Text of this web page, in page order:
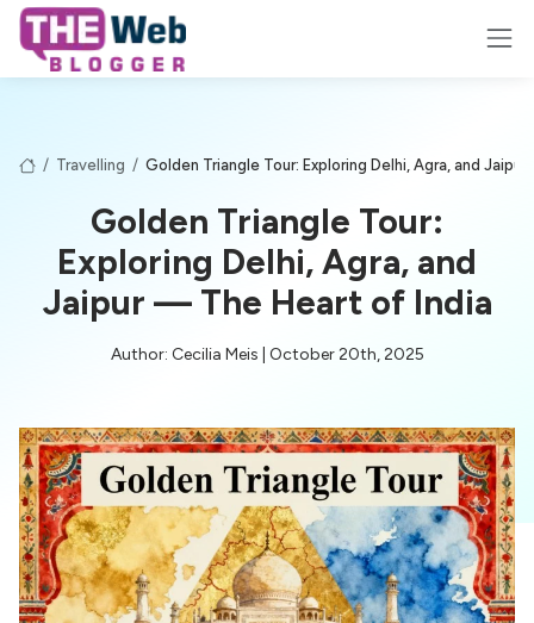
/ Travelling / Golden Triangle Tour: Exploring Delhi, Agra, and
Golden Triangle Tour:
Exploring Delhi, Agra, and
Jaipur — The Heart of India
Author: Cecilia Meis | October 20th, 2025